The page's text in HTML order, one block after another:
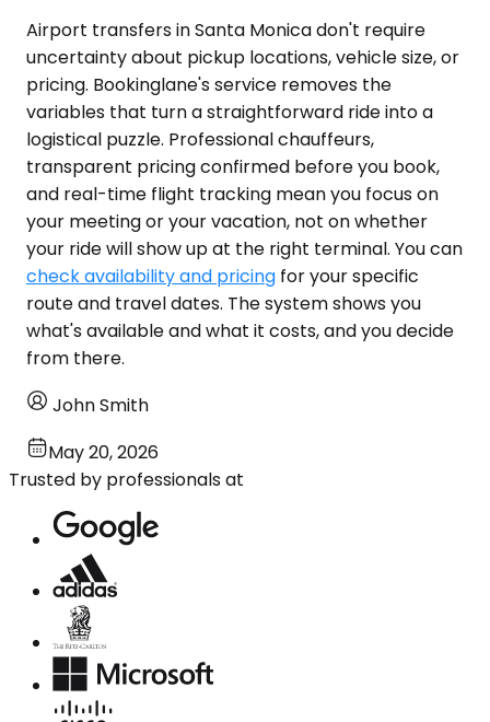
Airport transfers in Santa Monica don't require
uncertainty about pickup locations, vehicle size, or
pricing. Bookinglane's service removes the
variables that turn a straightforward ride into a
logistical puzzle. Professional chauffeurs,
transparent pricing confirmed before you book,
and real-time flight tracking mean you focus on
your meeting or your vacation, not on whether
your ride will show up at the right terminal. You can
check availability and pricing for your specific
route and travel dates. The system shows you
what's available and what it costs, and you decide
from there.
John Smith
May 20, 2026
Trusted by professionals at